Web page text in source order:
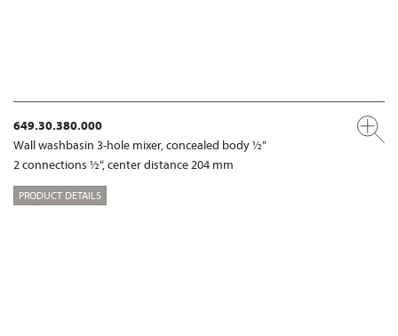
649.30.380.000
Wall washbasin 3-hole mixer, concealed body ½“
2 connections ½“, center distance 204 mm
PRODUCT DETAILS